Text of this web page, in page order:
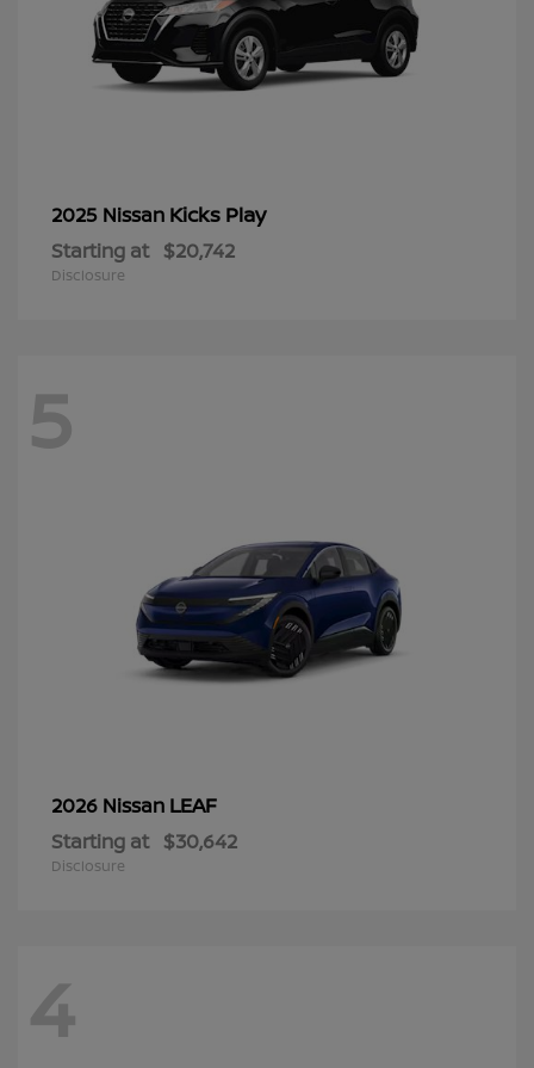
2025 Nissan Kicks Play
Starting at $20,742
Disclosure
5
2026 Nissan LEAF
Starting at $30,642
Disclosure
4